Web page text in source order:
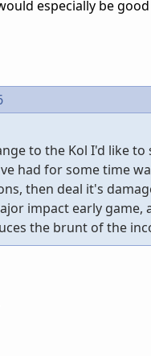
especially be
to the Kol I'd like
had for some time
then deal it's
impact early
the brunt of the